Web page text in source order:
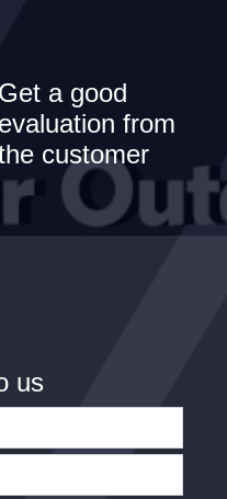
Get a good
evaluation from
customer
us